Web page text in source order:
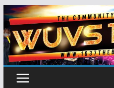
Skip
to
content